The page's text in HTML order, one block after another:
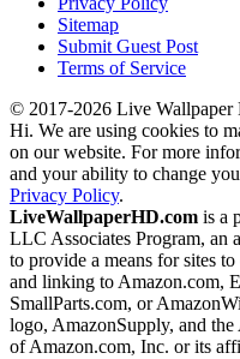
Sitemap
Submit Guest Post
Terms of Service
© 2017-2026 Live Wallpaper
Hi. We are using cookies to
on our website. For more
and your ability to change
Privacy Policy.
LiveWallpaperHD.com is a
LLC Associates Program, an
to provide a means for sites
and linking to Amazon.com,
SmallParts.com, or
logo, AmazonSupply, and
of Amazon.com, Inc. or its